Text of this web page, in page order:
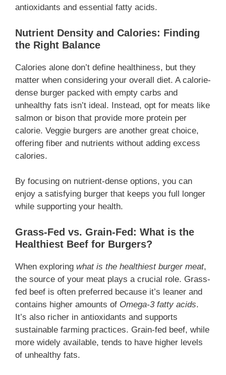
antioxidants and essential fatty acids.
Nutrient Density and Calories: Finding
the Right Balance
Calories alone don’t define healthiness, but they
matter when considering your overall diet. A calorie-
dense burger packed with empty carbs and
unhealthy fats isn’t ideal. Instead, opt for meats like
salmon or bison that provide more protein per
calorie. Veggie burgers are another great choice,
offering fiber and nutrients without adding excess
calories.
By focusing on nutrient-dense options, you can
enjoy a satisfying burger that keeps you full longer
while supporting your health.
Grass-Fed vs. Grain-Fed: What is the
Healthiest Beef for Burgers?
When exploring what is the healthiest burger meat,
the source of your meat plays a crucial role. Grass-
fed beef is often preferred because it’s leaner and
contains higher amounts of Omega-3 fatty acids.
It’s also richer in antioxidants and supports
sustainable farming practices. Grain-fed beef, while
more widely available, tends to have higher levels
of unhealthy fats.